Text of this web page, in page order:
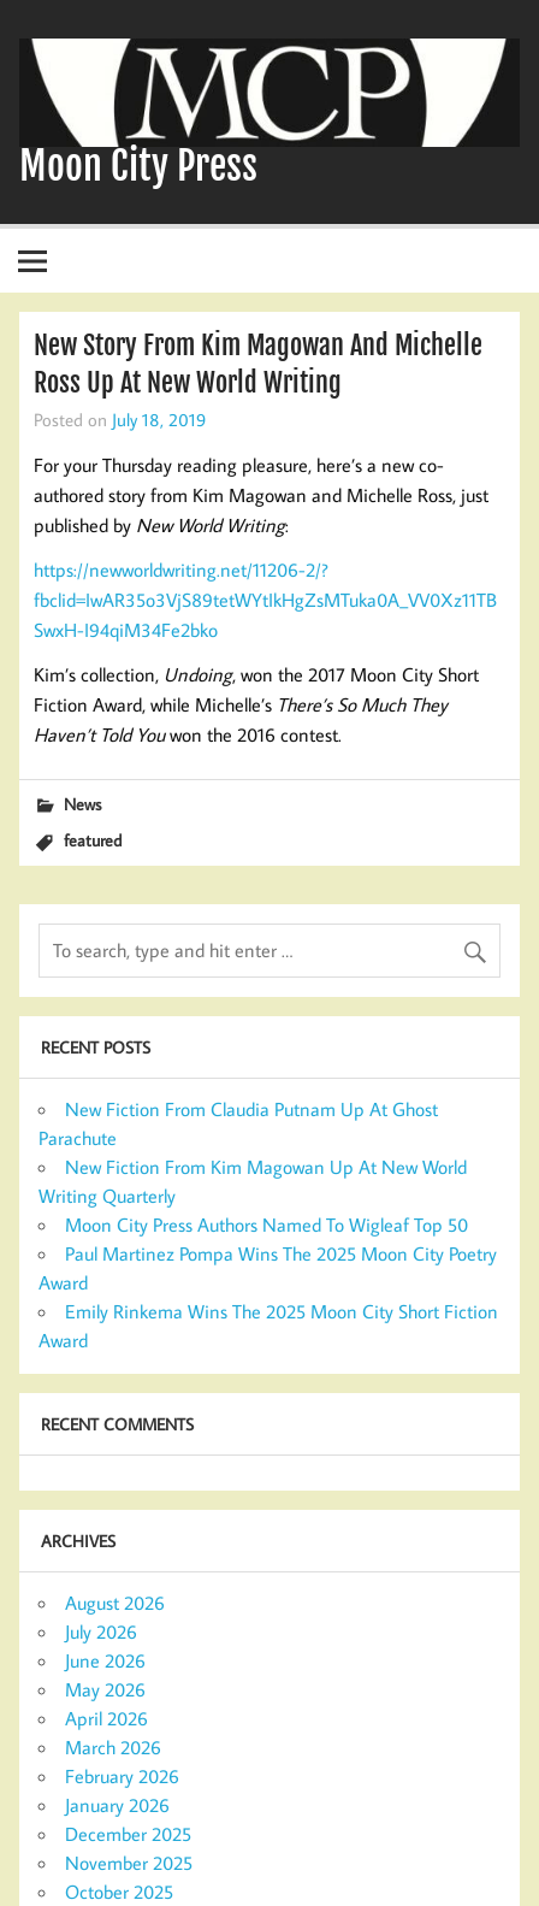
content
Moon City Press
New Story From Kim Magowan And Michelle
Ross Up At New World Writing
Posted on July 18, 2019
For your Thursday reading pleasure, here’s a new co-
authored story from Kim Magowan and Michelle Ross, just
published by New World Writing:
https://newworldwriting.net/11206-2/?
fbclid=IwAR35o3VjS89tetWYtIkHgZsMTuka0A_VV0Xz11TB
SwxH-I94qiM34Fe2bko
Kim’s collection, Undoing, won the 2017 Moon City Short
Fiction Award, while Michelle’s There’s So Much They
Haven’t Told Youwon the 2016 contest.
News
featured
RECENT POSTS
New Fiction From Claudia Putnam Up At Ghost
Parachute
New Fiction From Kim Magowan Up At New World
Writing Quarterly
Moon City Press Authors Named To Wigleaf Top 50
Paul Martinez Pompa Wins The 2025 Moon City Poetry
Award
Emily Rinkema Wins The 2025 Moon City Short Fiction
Award
RECENT COMMENTS
ARCHIVES
August 2026
July 2026
June 2026
May 2026
April 2026
March 2026
February 2026
January 2026
December 2025
November 2025
October 2025